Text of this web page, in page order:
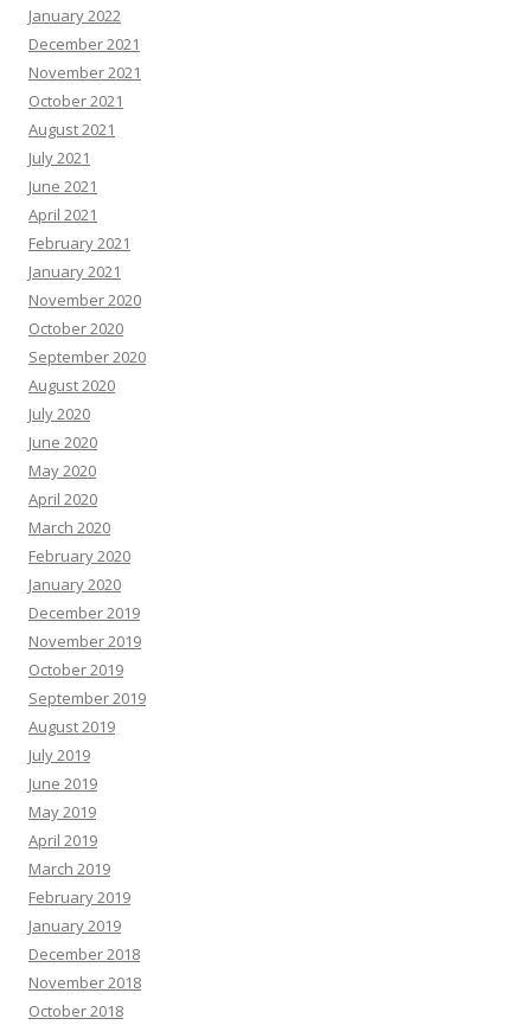
January 2022
December 2021
November 2021
October 2021
August 2021
July 2021
June 2021
April 2021
February 2021
January 2021
November 2020
October 2020
September 2020
August 2020
July 2020
June 2020
May 2020
April 2020
March 2020
February 2020
January 2020
December 2019
November 2019
October 2019
September 2019
August 2019
July 2019
June 2019
May 2019
April 2019
March 2019
February 2019
January 2019
December 2018
November 2018
October 2018